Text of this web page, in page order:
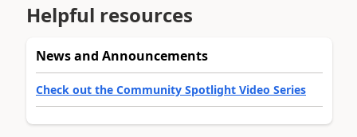
Helpful resources
News and Announcements
Check out the Community Spotlight Video Series